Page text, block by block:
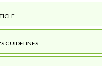
GUIDELINES